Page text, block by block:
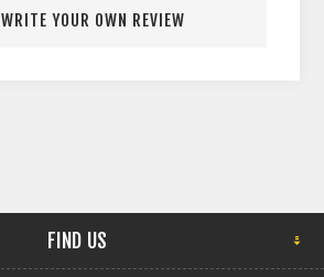
WRITE YOUR OWN REVIEW
FIND US